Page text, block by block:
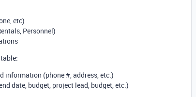
etc)
Personnel)
information (phone #, address, etc.)
date, budget, project lead, budget, etc.)